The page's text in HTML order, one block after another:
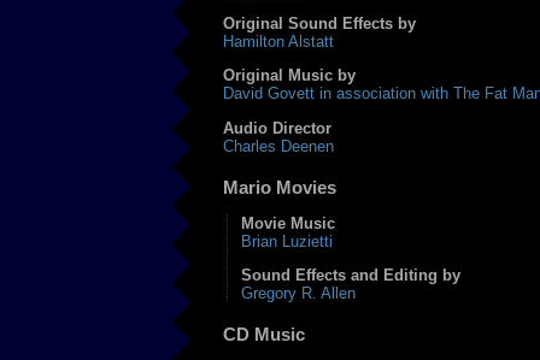
Original Sound Effects by
Hamilton Alstatt
Original Music by
David Govett in association with The Fat
Audio Director
Charles Deenen
Mario Movies
Movie Music
Brian Luzietti
Sound Effects and Editing by
Gregory R. Allen
CD Music